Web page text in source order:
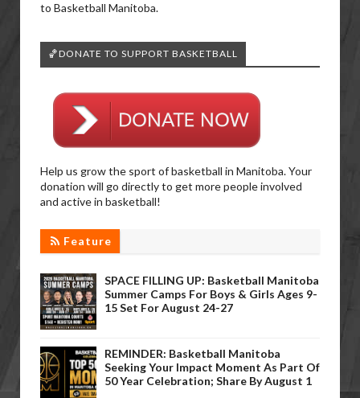
to Basketball Manitoba.
🏀DONATE TO SUPPORT BASKETBALL
Help us grow the sport of basketball in Manitoba. Your
donation will go directly to get more people involved
and active in basketball!
Feature
SPACE FILLING UP: Basketball Manitoba
Summer Camps For Boys & Girls Ages 9-
15 Set For August 24-27
REMINDER: Basketball Manitoba
Seeking Your Impact Moment As Part Of
50 Year Celebration; Share By August 1